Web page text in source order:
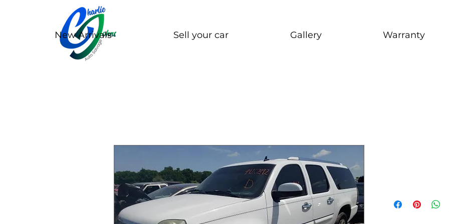
New Arrivals Sell your car Gallery Warranty